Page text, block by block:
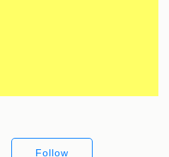
Follow